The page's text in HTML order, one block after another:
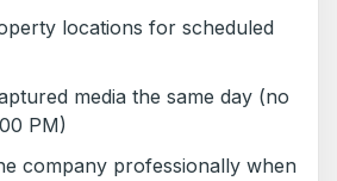
locations for scheduled
media the same day (no
PM)
company professionally when